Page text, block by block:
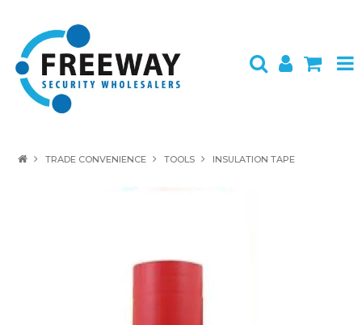
TRADE CONVENIENCE TOOLS INSULATION TAPE